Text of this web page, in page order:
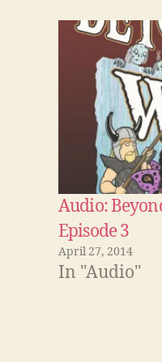
Audio:
Episode 3
April 27, 2014
In "Audio"